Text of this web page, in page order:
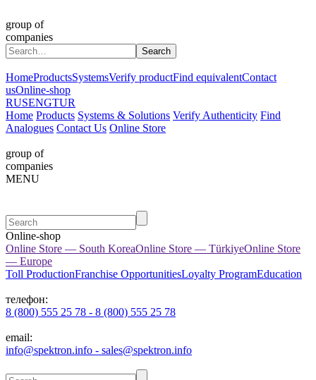
group of
companies
HomeProductsSystemsVerify productFind equivalentContact
usOnline-shop
RUSENGTUR
Home Products Systems & Solutions Verify Authenticity Find
Analogues Contact Us Online Store
group of
companies
MENU
Online-shop
Online Store — South KoreaOnline Store — TürkiyeOnline Store
— Europe
Toll ProductionFranchise OpportunitiesLoyalty ProgramEducation
телефон:
8 (800) 555 25 78 - 8 (800) 555 25 78
email:
info@spektron.info - sales@spektron.info